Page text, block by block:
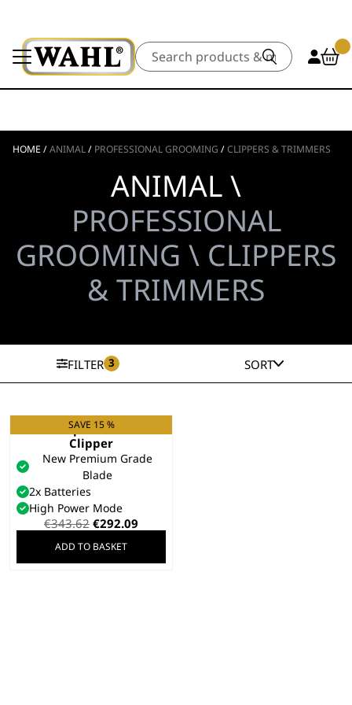
Search
HOME /ANIMAL/ PROFESSIONAL GROOMING /CLIPPERS & TRIMMERS
ANIMAL \
PROFESSIONAL
GROOMING \ CLIPPERS
& TRIMMERS
FILTER 3 SORT
SAVE 15 %
KM Supera Animal
Clipper
New Premium Grade
Blade
2x Batteries
High Power Mode
€343.62 Original
was:
€343.62.
€292.09
€292.09.
ADD TO BASKET